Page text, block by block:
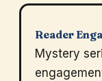
Reader
Mystery